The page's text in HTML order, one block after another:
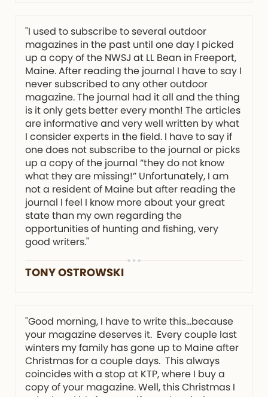
"I used to subscribe to several outdoor
magazines in the past until one day I picked
up a copy of the NWSJ at LL Bean in Freeport,
Maine. After reading the journal I have to say I
never subscribed to any other outdoor
magazine. The journal had it all and the thing
is it only gets better every month! The articles
are informative and very well written by what
I consider experts in the field. I have to say if
one does not subscribe to the journal or picks
up a copy of the journal “they do not know
what they are missing!” Unfortunately, I am
not a resident of Maine but after reading the
journal I feel I know more about your great
state than my own regarding the
opportunities of hunting and fishing, very
good writers."
TONY OSTROWSKI
"Good morning, I have to write this…because
your magazine deserves it. Every couple last
winters my family has gone up to Maine after
Christmas for a couple days. This always
coincides with a stop at KTP, where I buy a
copy of your magazine. Well, this Christmas I